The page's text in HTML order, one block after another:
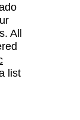
All
list